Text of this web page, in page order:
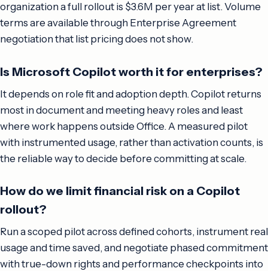
organization a full rollout is $3.6M per year at list. Volume
terms are available through Enterprise Agreement
negotiation that list pricing does not show.
Is Microsoft Copilot worth it for enterprises?
It depends on role fit and adoption depth. Copilot returns
most in document and meeting heavy roles and least
where work happens outside Office. A measured pilot
with instrumented usage, rather than activation counts, is
the reliable way to decide before committing at scale.
How do we limit financial risk on a Copilot
rollout?
Run a scoped pilot across defined cohorts, instrument real
usage and time saved, and negotiate phased commitment
with true-down rights and performance checkpoints into